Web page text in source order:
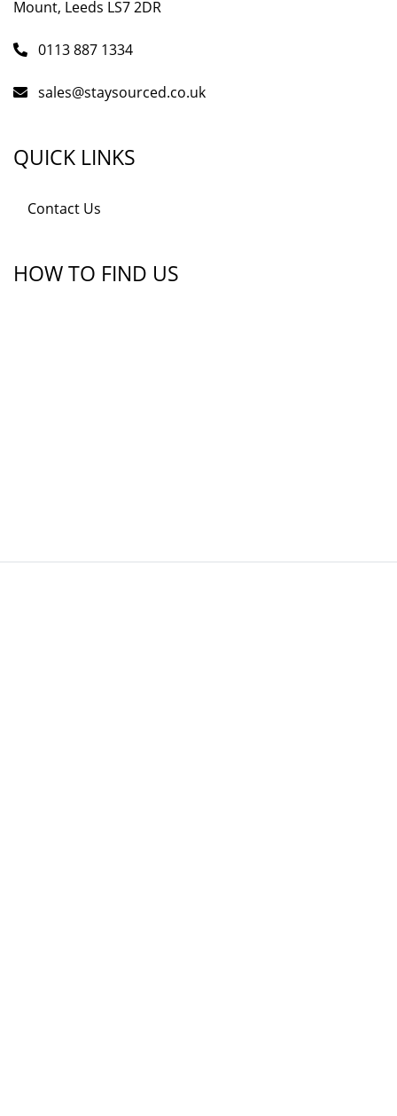
Mount, Leeds LS7 2DR
0113 887 1334
sales@staysourced.co.uk
QUICK LINKS
Contact Us
HOW TO FIND US